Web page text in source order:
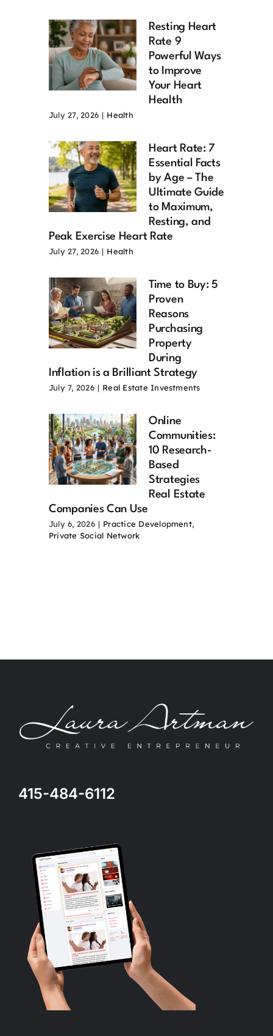
Resting Heart
Rate 9
Powerful Ways
to Improve
Your Heart
Health
July 27, 2026 | Health
Heart Rate: 7
Essential Facts
by Age – The
Ultimate Guide
to Maximum,
Resting, and
Peak Exercise Heart Rate
July 27, 2026 | Health
Time to Buy: 5
Proven
Reasons
Purchasing
Property
During
Inflation is a Brilliant Strategy
July 7, 2026 | Real Estate Investments
Online
Communities:
10 Research-
Based
Strategies
Real Estate
Companies Can Use
July 6, 2026 | Practice Development,
Private Social Network
415-484-6112